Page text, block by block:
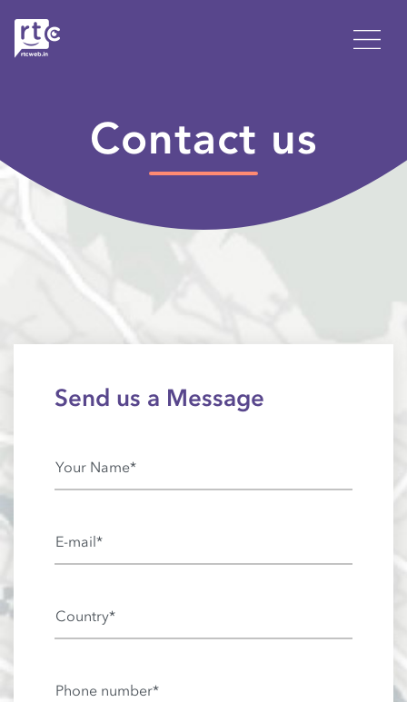
Contact us
Send us a Message
Your Name*
E-mail*
Country*
Phone number*